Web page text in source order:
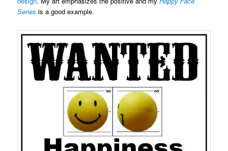
Series is a good example.